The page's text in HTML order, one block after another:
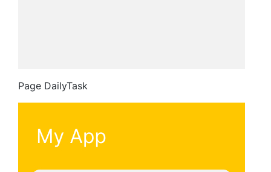
Page DailyTask